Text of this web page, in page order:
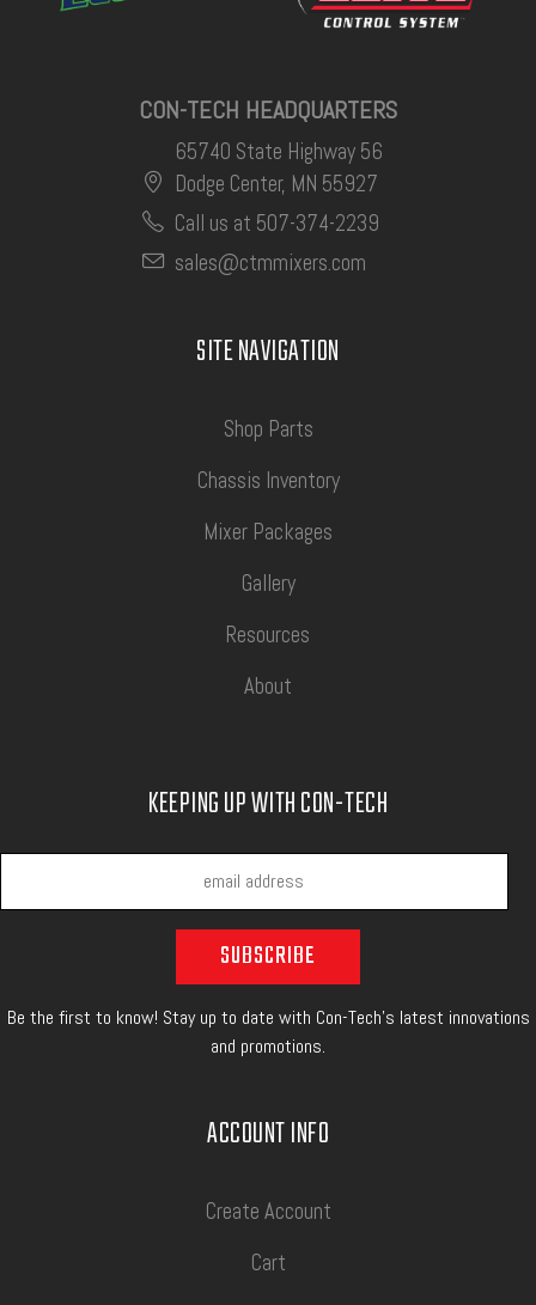
CON-TECH HEADQUARTERS
65740 State Highway 56
Dodge Center, MN 55927
Call us at 507-374-2239
sales@ctmmixers.com
SITE NAVIGATION
Shop Parts
Chassis Inventory
Mixer Packages
Gallery
Resources
About
KEEPING UP WITH CON-TECH
Be the first to know! Stay up to date with Con-Tech's latest innovations
and promotions.
ACCOUNT INFO
Create Account
Cart